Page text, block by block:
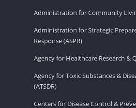
Administration for Community
Administration for Strategic
Response (ASPR)
Agency for Healthcare Research &
Agency for Toxic Substances &
(ATSDR)
Centers for Disease Control &